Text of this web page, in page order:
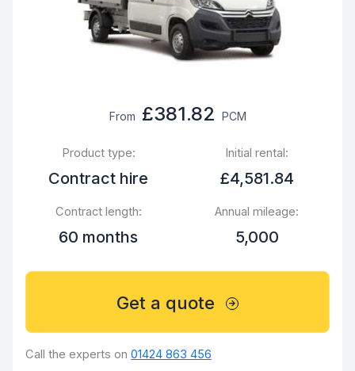
From £381.82 PCM
Product type:
Contract hire
Initial rental:
£4,581.84
Contract length:
60 months
Annual mileage:
5,000
Get a quote
Call the experts on 01424 863 456